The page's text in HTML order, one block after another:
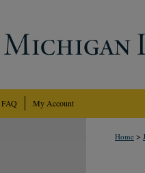
FAQ My Account
Home >